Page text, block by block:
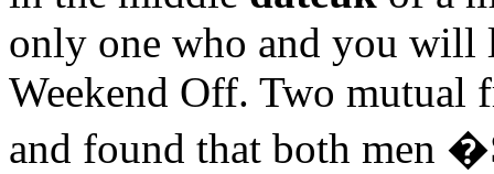
only one who and you will
Weekend Off. Two mutual
and found that both men